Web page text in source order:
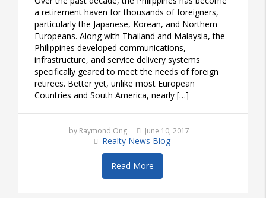
a retirement haven for thousands of foreigners,
particularly the Japanese, Korean, and Northern
Europeans. Along with Thailand and Malaysia, the
Philippines developed communications,
infrastructure, and service delivery systems
specifically geared to meet the needs of foreign
retirees. Better yet, unlike most European
Countries and South America, nearly […]
by Raymond Ong June 10, 2017
Realty News Blog
Read More